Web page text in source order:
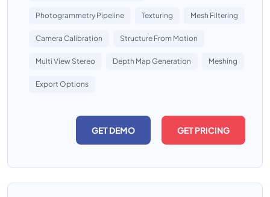
Photogrammetry Pipeline Texturing Mesh Filtering
Camera Calibration Structure From Motion
Multi View Stereo Depth Map Generation Meshing
Export Options
GET DEMO GET PRICING